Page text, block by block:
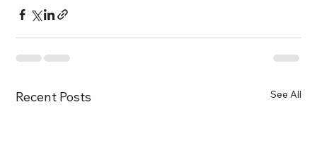
Recent Posts See All